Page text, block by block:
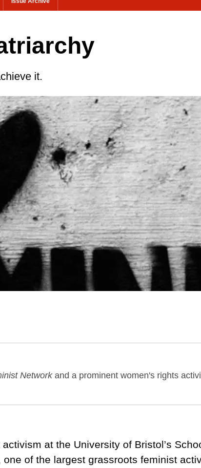
it.
Networkand a prominent women's rights
at the University of Bristol’s
of the largest grassroots feminist